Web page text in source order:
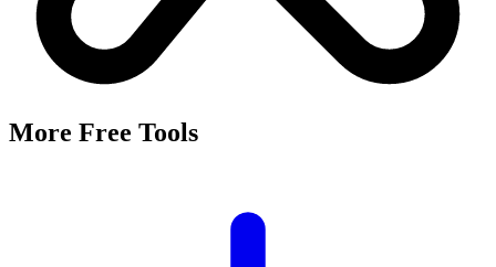
More Free Tools